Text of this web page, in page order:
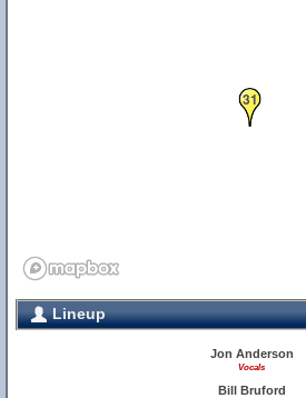
31
Lineup
Jon Anderson
Vocals
Bill Bruford